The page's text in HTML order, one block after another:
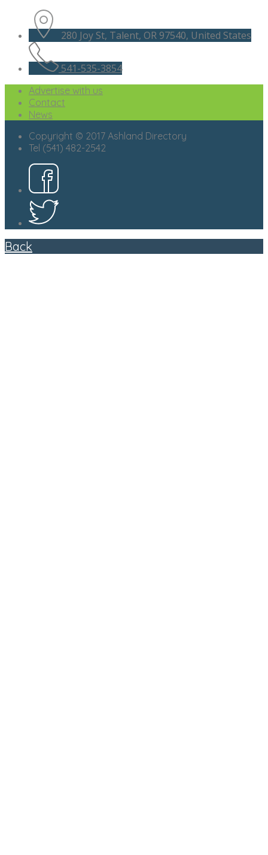
280 Joy St, Talent, OR 97540, United States
541-535-3854
Advertise with us
Contact
News
Copyright © 2017 Ashland Directory
Tel (541) 482-2542
Back